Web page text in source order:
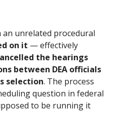
an unrelated procedural
on it — effectively
the hearings
between DEA officials
selection. The process
question in federal
to be running it